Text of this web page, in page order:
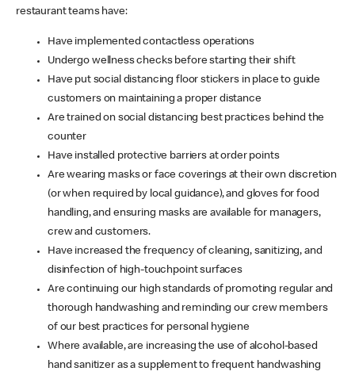
restaurant teams have:
Have implemented contactless operations
Undergo wellness checks before starting their shift
Have put social distancing floor stickers in place to guide
customers on maintaining a proper distance
Are trained on social distancing best practices behind the
counter
Have installed protective barriers at order points
Are wearing masks or face coverings at their own discretion
(or when required by local guidance), and gloves for food
handling, and ensuring masks are available for managers,
crew and customers.
Have increased the frequency of cleaning, sanitizing, and
disinfection of high-touchpoint surfaces
Are continuing our high standards of promoting regular and
thorough handwashing and reminding our crew members
of our best practices for personal hygiene
Where available, are increasing the use of alcohol-based
hand sanitizer as a supplement to frequent handwashing